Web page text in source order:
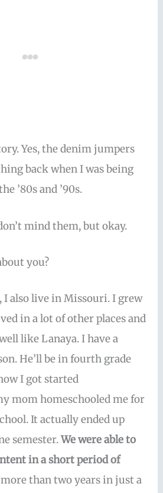
Yes, the denim jumpers
back when I was being
’80s and ’90s.
mind them, but okay.
you?
I also live in Missouri. I grew
in a lot of other places and
like Lanaya. I have a
He’ll be in fourth grade
I got started
mom homeschooled me for
It actually ended up
semester.We were able to
in a short period of
than two years in just a